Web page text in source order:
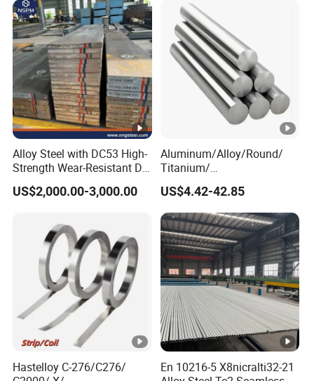
0
H
S
Minimum
12
8-
15
2
485 760 20 45
Typical 640 21 27
Stainless Steel Nitronic 30/XM29 Physical
Properties
Property At
Valu
e
Unit
Density 24°C
7,62
2
Kg/m3
Electrical Conductivity 24 1.7% IACS
0.98
Microhm.
Alloy Steel with DC53 High-
Strength Wear-Resistant Die
Steel Plate Metal Sheet Pipe
US$2,000.00-3,000.00
Aluminum/Alloy/Round/
Titanium/
Alloy/Inconel/Angle/Magne
sium/
Hastelloy/Nickel/Stainless
Steel Inconel 718 N07718
5596 2.4668 Gh4169 Alloy
Steel 8620 4140
US$4.42-42.85
Hastelloy C-276/C276/
En 10216-5 X8nicralti32-21